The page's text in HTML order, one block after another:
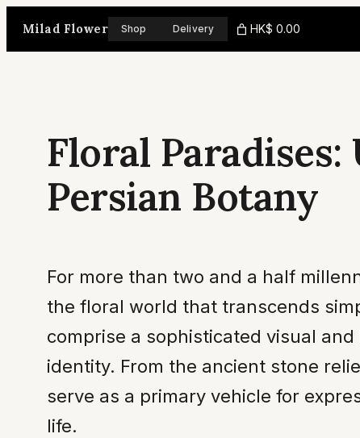
Milad Flower Shop Delivery HK$ 0.00
Floral
Persian Botany
For more than two and a half
the floral world that transcends
comprise a sophisticated visual
identity. From the ancient stone
serve as a primary vehicle for
life.